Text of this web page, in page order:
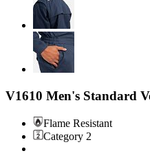
V1610 Men's Standard
Flame Resistant
Category 2